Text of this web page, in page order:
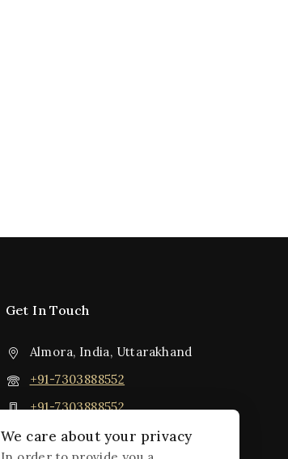
Get In Touch
Almora, India, Uttarakhand
+91-7303888552
+91-7303888552
jpsiddhatva@gmail.com
We care about your privacy